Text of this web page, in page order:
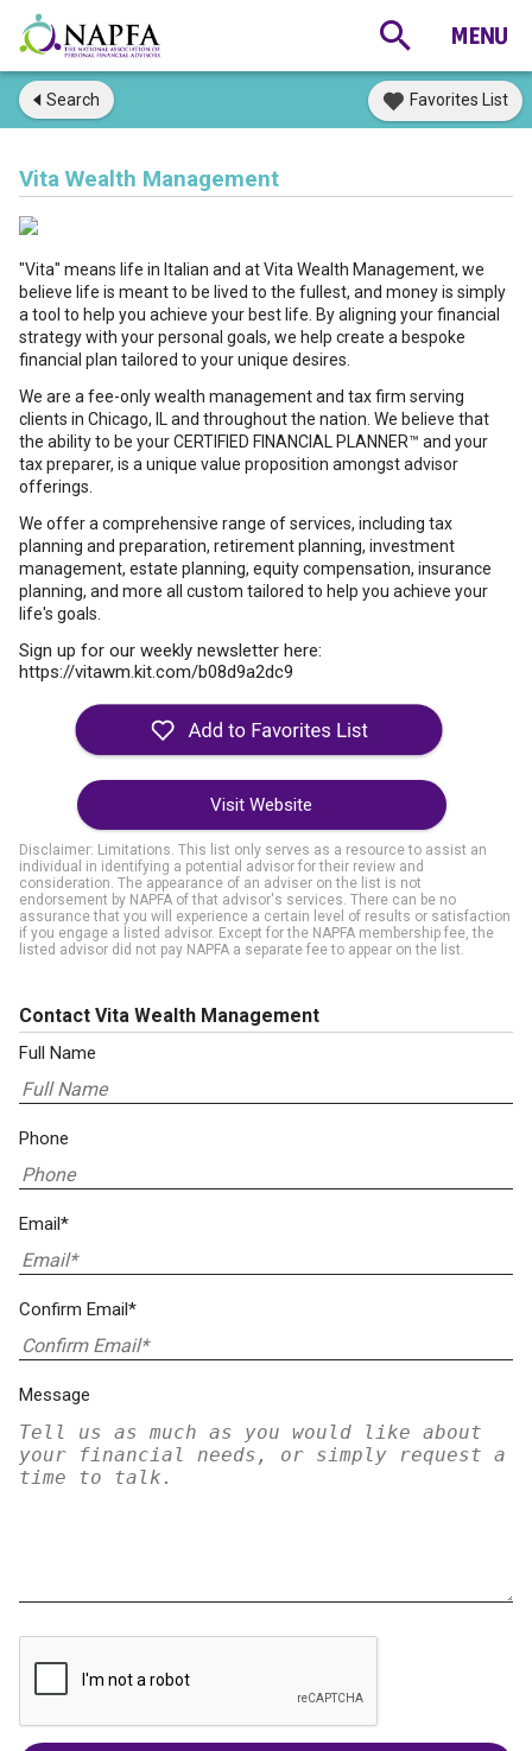
Search Favorites List
Vita Wealth Management
"Vita" means life in Italian and at Vita Wealth Management, we
believe life is meant to be lived to the fullest, and money is simply
a tool to help you achieve your best life. By aligning your financial
strategy with your personal goals, we help create a bespoke
financial plan tailored to your unique desires.
We are a fee-only wealth management and tax firm serving
clients in Chicago, IL and throughout the nation. We believe that
the ability to be your CERTIFIED FINANCIAL PLANNER™ and your
tax preparer, is a unique value proposition amongst advisor
offerings.
We offer a comprehensive range of services, including tax
planning and preparation, retirement planning, investment
management, estate planning, equity compensation, insurance
planning, and more all custom tailored to help you achieve your
life's goals.
Sign up for our weekly newsletter here:
https://vitawm.kit.com/b08d9a2dc9
Visit Website
Disclaimer: Limitations. This list only serves as a resource to assist an
individual in identifying a potential advisor for their review and
consideration. The appearance of an adviser on the list is not
endorsement by NAPFA of that advisor's services. There can be no
assurance that you will experience a certain level of results or satisfaction
if you engage a listed advisor. Except for the NAPFA membership fee, the
listed advisor did not pay NAPFA a separate fee to appear on the list.
Contact Vita Wealth Management
Full Name
Phone
Email*
Confirm Email*
Message